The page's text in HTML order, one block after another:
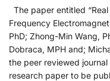
The paper entitled
Frequency
PhD; Zhong-Min Wang,
Dobraca, MPH and;
the peer reviewed journal
research paper to be